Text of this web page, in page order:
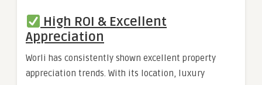
High ROI & Excellent
Appreciation
Worli has consistently shown excellent property
appreciation trends. With its location, luxury